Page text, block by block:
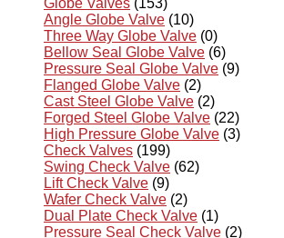
Globe Valves (153)
Angle Globe Valve (10)
Three Way Globe Valve (0)
Bellow Seal Globe Valve (6)
Pressure Seal Globe Valve (9)
Flanged Globe Valve (2)
Cast Steel Globe Valve (2)
Forged Steel Globe Valve (22)
High Pressure Globe Valve (3)
Check Valves (199)
Swing Check Valve (62)
Lift Check Valve (9)
Wafer Check Valve (2)
Dual Plate Check Valve (1)
Pressure Seal Check Valve (2)